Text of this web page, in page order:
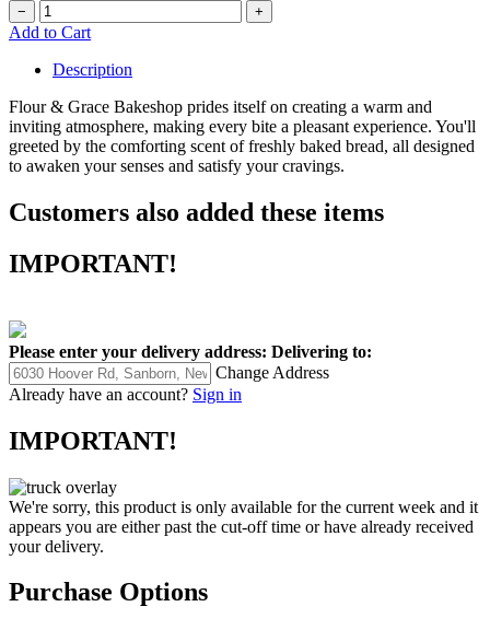
− +
Add to Cart
Description
Flour & Grace Bakeshop prides itself on creating a warm and
inviting atmosphere, making every bite a pleasant experience. You'll
greeted by the comforting scent of freshly baked bread, all designed
to awaken your senses and satisfy your cravings.
Customers also added these items
IMPORTANT!
Please enter your delivery address: Delivering to:
Change Address
Already have an account? Sign in
IMPORTANT!
We're sorry, this product is only available for the current week and it
appears you are either past the cut-off time or have already received
your delivery.
Purchase Options